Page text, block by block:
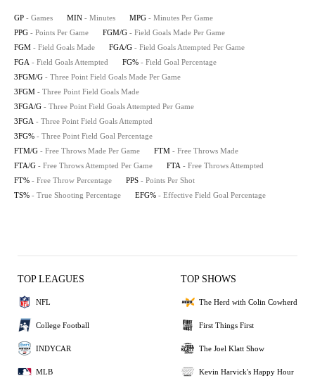
GP - Games MIN - Minutes MPG - Minutes Per Game
PPG - Points Per Game FGM/G - Field Goals Made Per Game
FGM - Field Goals Made FGA/G - Field Goals Attempted Per Game
FGA - Field Goals Attempted FG% - Field Goal Percentage
3FGM/G - Three Point Field Goals Made Per Game
3FGM - Three Point Field Goals Made
3FGA/G - Three Point Field Goals Attempted Per Game
3FGA - Three Point Field Goals Attempted
3FG% - Three Point Field Goal Percentage
FTM/G - Free Throws Made Per Game FTM - Free Throws Made
FTA/G - Free Throws Attempted Per Game FTA - Free Throws Attempted
FT% - Free Throw Percentage PPS - Points Per Shot
TS% - True Shooting Percentage EFG% - Effective Field Goal Percentage
TOP LEAGUES
NFL
College Football
INDYCAR
MLB
TOP SHOWS
The Herd with Colin Cowherd
First Things First
The Joel Klatt Show
Kevin Harvick's Happy Hour